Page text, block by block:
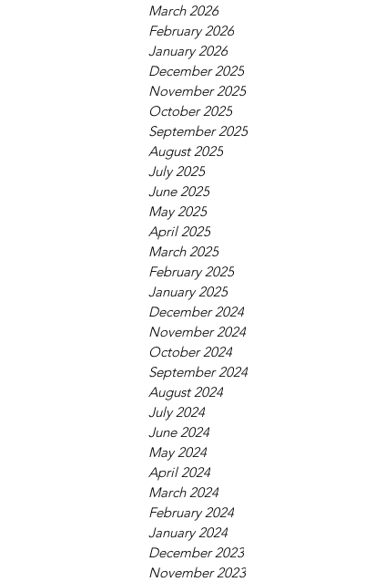
March 2026
February 2026
January 2026
December 2025
November 2025
October 2025
September 2025
August 2025
July 2025
June 2025
May 2025
April 2025
March 2025
February 2025
January 2025
December 2024
November 2024
October 2024
September 2024
August 2024
July 2024
June 2024
May 2024
April 2024
March 2024
February 2024
January 2024
December 2023
November 2023